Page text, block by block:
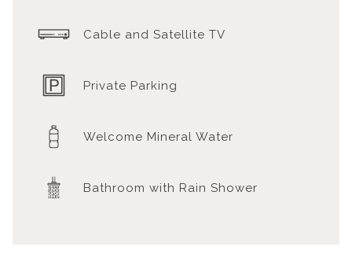
Cable and Satellite TV
Private Parking
Welcome Mineral Water
Bathroom with Rain Shower